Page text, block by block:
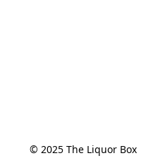
© 2025 The Liquor Box